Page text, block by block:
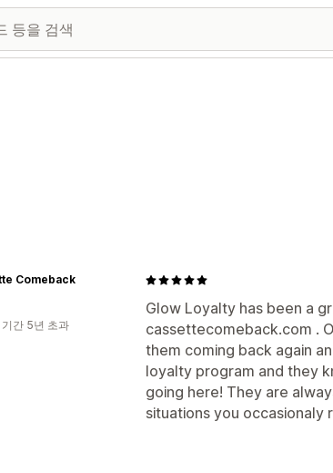
Glow Loyalty has been a
cassettecomeback.com .
them coming back again
loyalty program and they
going here! They are
situations you occasionaly
Comeback
간 5년 초과